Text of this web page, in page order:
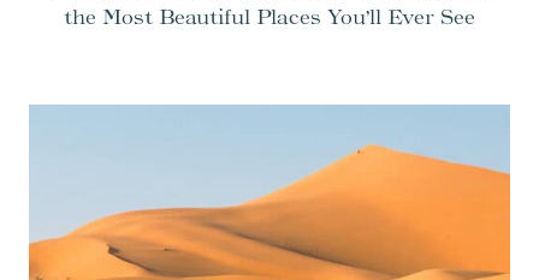
the Most Beautiful Places You’ll Ever See